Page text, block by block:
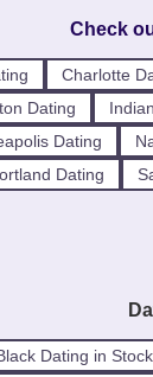
Check
Charlotte
Dating
Dating
Dating
Dating in